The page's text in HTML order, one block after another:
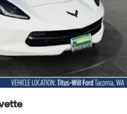
with steering wheel
cargo area ajar warning
passenger door bins
locks with 2 stage unlocking